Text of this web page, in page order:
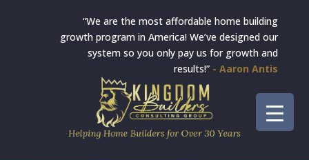
“We are the most affordable home building
growth program in America! We’ve designed our
system so you only pay us for growth and
results!” - Aaron Antis